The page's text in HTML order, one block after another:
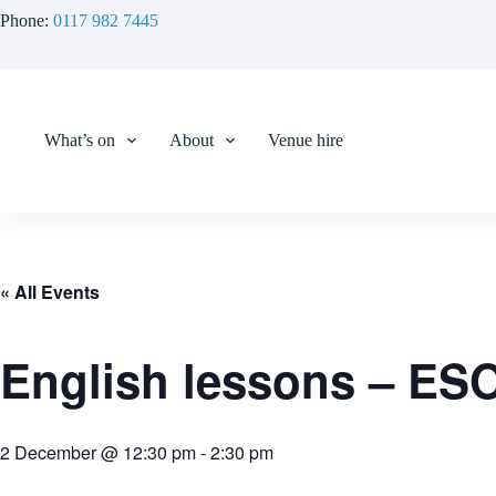
to
Phone: 0117 982 7445
What’s on About Venue hire
« All Events
English lessons –
2 December @ 12:30 pm-2:30 pm